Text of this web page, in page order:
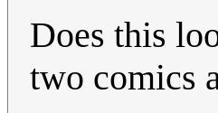
Does this
two comics